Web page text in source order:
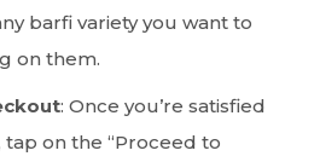
barfi variety you want to
on them.
: Once you’re satisfied
on the “Proceed to